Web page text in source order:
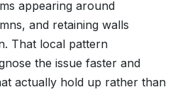
appearing around
and retaining walls
That local pattern
the issue faster and
actually hold up rather than